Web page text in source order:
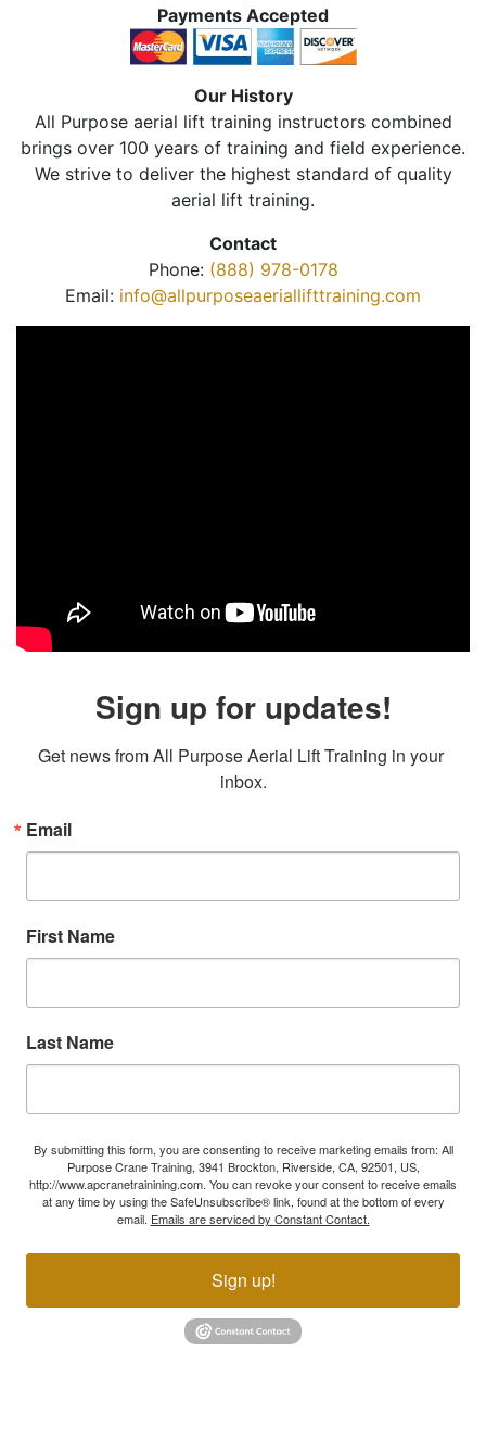
Payments Accepted
Our History
All Purpose aerial lift training instructors combined
brings over 100 years of training and field experience.
We strive to deliver the highest standard of quality
aerial lift training.
Contact
Phone: (888) 978-0178
Email: info@allpurposeaeriallifttraining.com
Sign up for updates!
Get news from All Purpose Aerial Lift Training in your
inbox.
Email
First Name
Last Name
By submitting this form, you are consenting to receive marketing emails from: All
Purpose Crane Training, 3941 Brockton, Riverside, CA, 92501, US,
http://www.apcranetrainining.com. You can revoke your consent to receive emails
at any time by using the SafeUnsubscribe® link, found at the bottom of every
email. Emails are serviced by Constant Contact.
Sign up!